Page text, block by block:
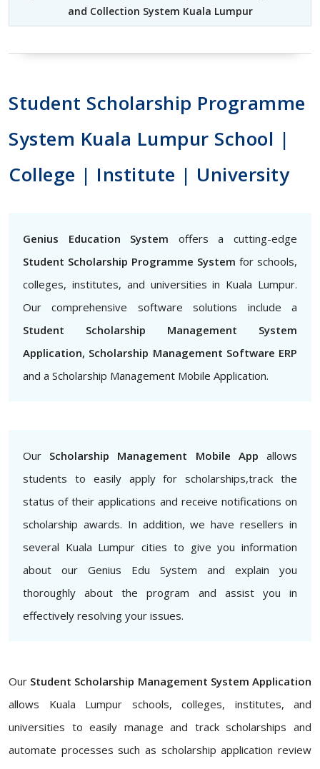
and Collection System Kuala Lumpur
Student Scholarship Programme
System Kuala Lumpur School |
College | Institute | University
Genius Education System offers a cutting-edge
Student Scholarship Programme System for schools,
colleges, institutes, and universities in Kuala Lumpur.
Our comprehensive software solutions include a
Student Scholarship Management System
Application, Scholarship Management Software ERP
and a Scholarship Management Mobile Application.
Our Scholarship Management Mobile App allows
students to easily apply for scholarships,track the
status of their applications and receive notifications on
scholarship awards. In addition, we have resellers in
several Kuala Lumpur cities to give you information
about our Genius Edu System and explain you
thoroughly about the program and assist you in
effectively resolving your issues.
Our Student Scholarship Management System Application
allows Kuala Lumpur schools, colleges, institutes, and
universities to easily manage and track scholarships and
automate processes such as scholarship application review